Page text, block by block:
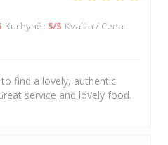
Kuchyně : 5/5 Kvalita / Cena :
find a lovely, authentic
service and lovely food.